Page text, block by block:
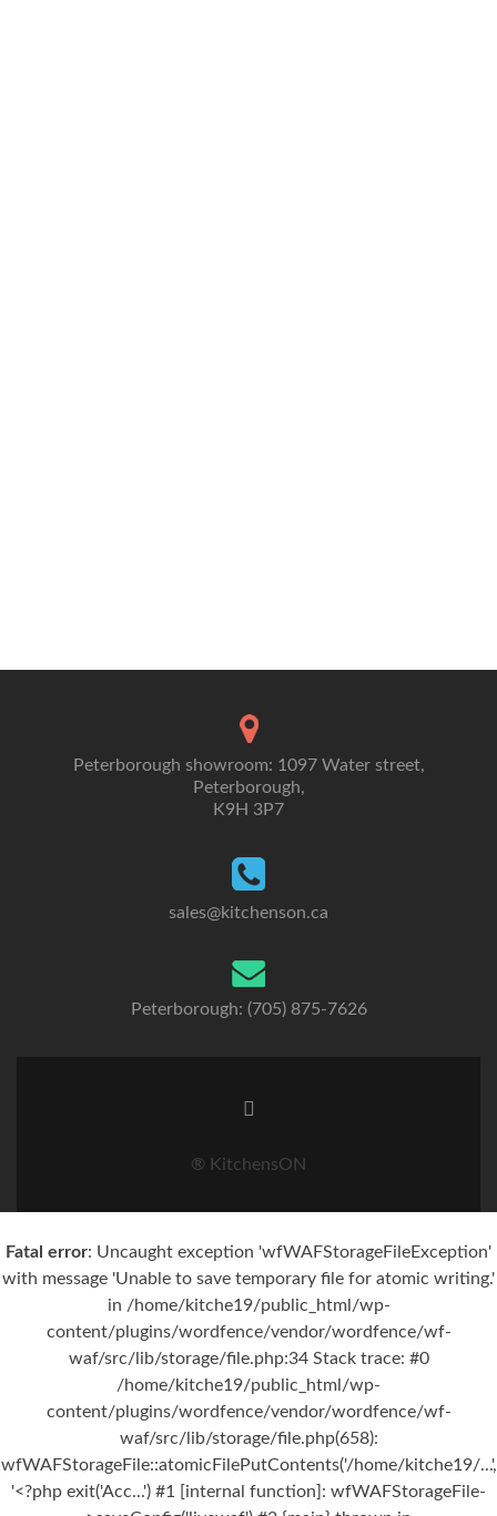
Peterborough showroom: 1097 Water street,
Peterborough,
K9H 3P7
sales@kitchenson.ca
Peterborough: (705) 875-7626
® KitchensON
Fatal error: Uncaught exception 'wfWAFStorageFileException'
with message 'Unable to save temporary file for atomic writing.'
in /home/kitche19/public_html/wp-
content/plugins/wordfence/vendor/wordfence/wf-
waf/src/lib/storage/file.php:34 Stack trace: #0
/home/kitche19/public_html/wp-
content/plugins/wordfence/vendor/wordfence/wf-
waf/src/lib/storage/file.php(658):
wfWAFStorageFile::atomicFilePutContents('/home/kitche19/...',
'<?php exit('Acc...') #1 [internal function]: wfWAFStorageFile-